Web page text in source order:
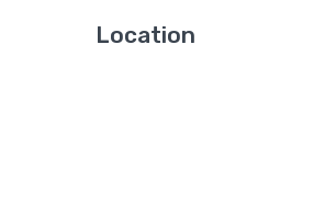
Location